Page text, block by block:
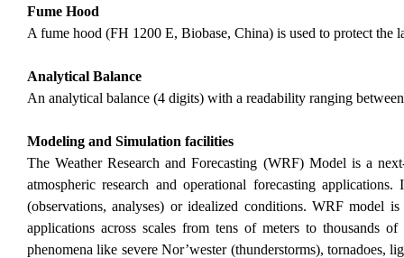
Fume Hood
A fume hood (FH 1200 E, Biobase, China) is used to protect the
Analytical Balance
An analytical balance (4 digits) with a readability ranging
Modeling and Simulation facilities
The Weather Research and Forecasting (WRF) Model is a
atmospheric research and operational forecasting
(observations, analyses) or idealized conditions. WRF model
applications across scales from tens of meters to thousands
phenomena like severe Nor’wester (thunderstorms), tornadoes,